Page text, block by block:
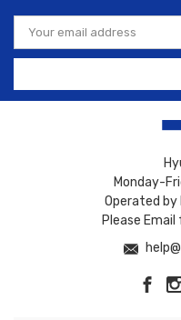
Email
Address
Monday-
Operated by
Please